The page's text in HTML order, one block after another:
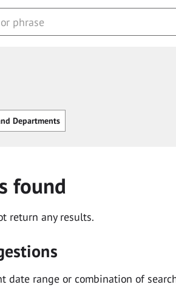
Departments
found
return any results.
date range or combination of